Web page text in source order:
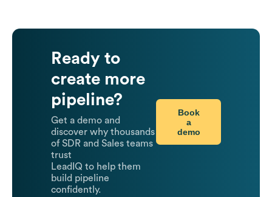
Ready to
create more
pipeline?
Get a demo and
discover why thousands
of SDR and Sales teams
trust
LeadIQ to help them
build pipeline
confidently.
Book
a
demo